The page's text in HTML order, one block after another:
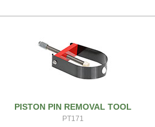
PISTON PIN REMOVAL TOOL
PT171